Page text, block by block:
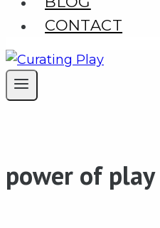
CONTACT
power of play